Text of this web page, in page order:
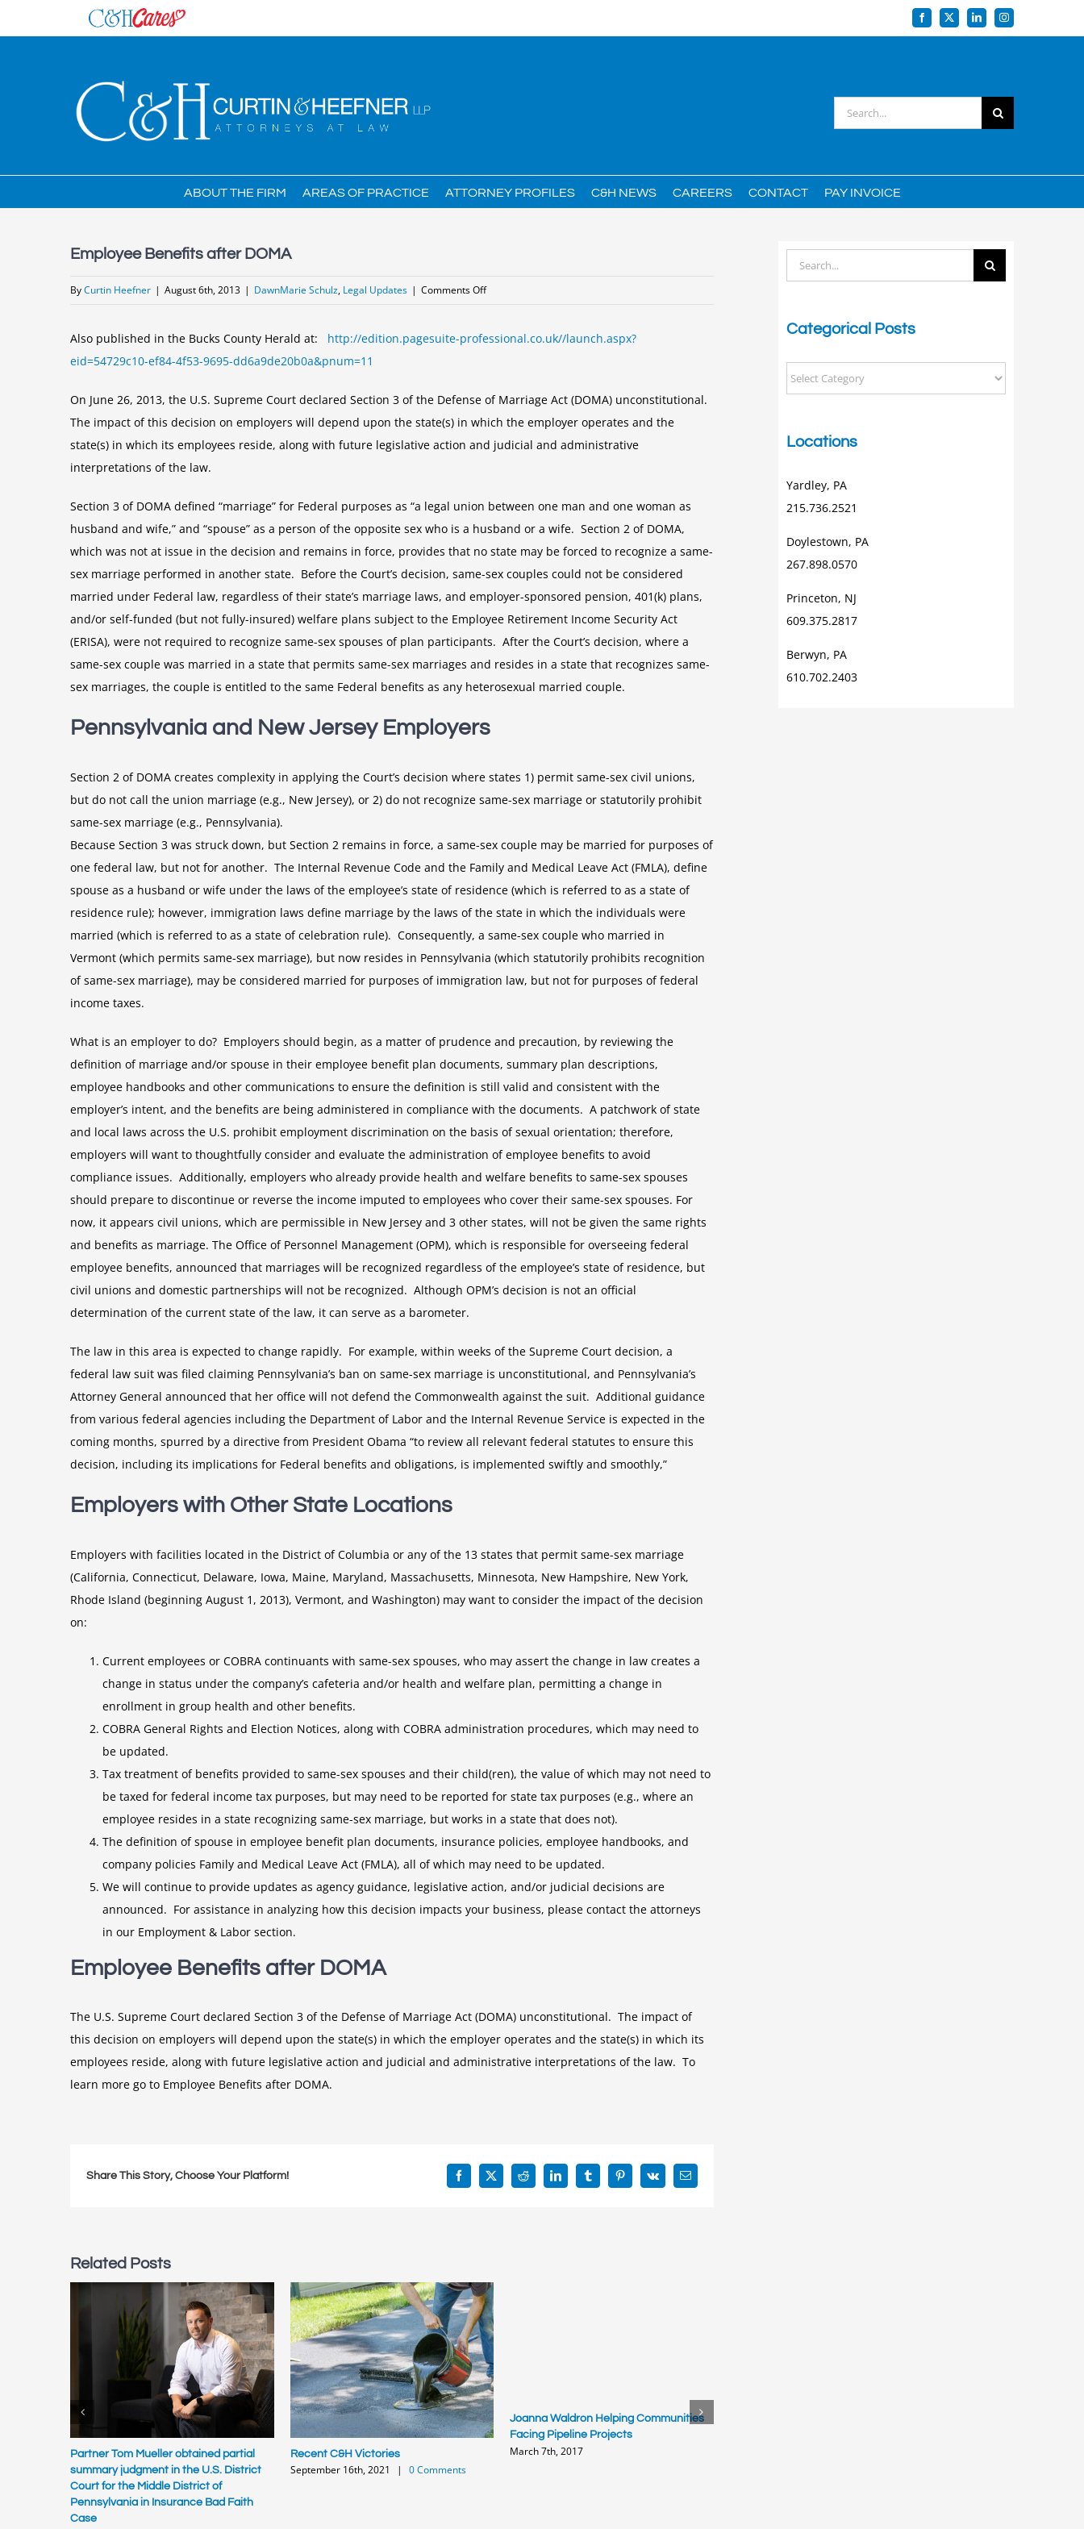
to
Facebook
X LinkedInInstagram
Search
for:
ABOUT THE FIRM AREAS OF PRACTICE ATTORNEY PROFILES C&H NEWS CAREERS CONTACT PAY INVOICE
Employee Benefits after DOMA
ByCurtin Heefner | August 6th, 2013 | DawnMarie Schulz, Legal Updates | Comments Offon
after
Also published in the Bucks County Herald at: http://edition.pagesuite-professional.co.uk//launch.aspx?
eid=54729c10-ef84-4f53-9695-dd6a9de20b0a&pnum=11
On June 26, 2013, the U.S. Supreme Court declared Section 3 of the Defense of Marriage Act (DOMA) unconstitutional.
The impact of this decision on employers will depend upon the state(s) in which the employer operates and the
state(s) in which its employees reside, along with future legislative action and judicial and administrative
interpretations of the law.
Section 3 of DOMA defined “marriage” for Federal purposes as “a legal union between one man and one woman as
husband and wife,” and “spouse” as a person of the opposite sex who is a husband or a wife. Section 2 of DOMA,
which was not at issue in the decision and remains in force, provides that no state may be forced to recognize a same-
sex marriage performed in another state. Before the Court’s decision, same-sex couples could not be considered
married under Federal law, regardless of their state’s marriage laws, and employer-sponsored pension, 401(k) plans,
and/or self-funded (but not fully-insured) welfare plans subject to the Employee Retirement Income Security Act
(ERISA), were not required to recognize same-sex spouses of plan participants. After the Court’s decision, where a
same-sex couple was married in a state that permits same-sex marriages and resides in a state that recognizes same-
sex marriages, the couple is entitled to the same Federal benefits as any heterosexual married couple.
Pennsylvania and New Jersey Employers
Section 2 of DOMA creates complexity in applying the Court’s decision where states 1) permit same-sex civil unions,
but do not call the union marriage (e.g., New Jersey), or 2) do not recognize same-sex marriage or statutorily prohibit
same-sex marriage (e.g., Pennsylvania).
Because Section 3 was struck down, but Section 2 remains in force, a same-sex couple may be married for purposes of
one federal law, but not for another. The Internal Revenue Code and the Family and Medical Leave Act (FMLA), define
spouse as a husband or wife under the laws of the employee’s state of residence (which is referred to as a state of
residence rule); however, immigration laws define marriage by the laws of the state in which the individuals were
married (which is referred to as a state of celebration rule). Consequently, a same-sex couple who married in
Vermont (which permits same-sex marriage), but now resides in Pennsylvania (which statutorily prohibits recognition
of same-sex marriage), may be considered married for purposes of immigration law, but not for purposes of federal
income taxes.
What is an employer to do? Employers should begin, as a matter of prudence and precaution, by reviewing the
definition of marriage and/or spouse in their employee benefit plan documents, summary plan descriptions,
employee handbooks and other communications to ensure the definition is still valid and consistent with the
employer’s intent, and the benefits are being administered in compliance with the documents. A patchwork of state
and local laws across the U.S. prohibit employment discrimination on the basis of sexual orientation; therefore,
employers will want to thoughtfully consider and evaluate the administration of employee benefits to avoid
compliance issues. Additionally, employers who already provide health and welfare benefits to same-sex spouses
should prepare to discontinue or reverse the income imputed to employees who cover their same-sex spouses. For
now, it appears civil unions, which are permissible in New Jersey and 3 other states, will not be given the same rights
and benefits as marriage. The Office of Personnel Management (OPM), which is responsible for overseeing federal
employee benefits, announced that marriages will be recognized regardless of the employee’s state of residence, but
civil unions and domestic partnerships will not be recognized. Although OPM’s decision is not an official
determination of the current state of the law, it can serve as a barometer.
The law in this area is expected to change rapidly. For example, within weeks of the Supreme Court decision, a
federal law suit was filed claiming Pennsylvania’s ban on same-sex marriage is unconstitutional, and Pennsylvania’s
Attorney General announced that her office will not defend the Commonwealth against the suit. Additional guidance
from various federal agencies including the Department of Labor and the Internal Revenue Service is expected in the
coming months, spurred by a directive from President Obama “to review all relevant federal statutes to ensure this
decision, including its implications for Federal benefits and obligations, is implemented swiftly and smoothly,”
Employers with Other State Locations
Employers with facilities located in the District of Columbia or any of the 13 states that permit same-sex marriage
(California, Connecticut, Delaware, Iowa, Maine, Maryland, Massachusetts, Minnesota, New Hampshire, New York,
Rhode Island (beginning August 1, 2013), Vermont, and Washington) may want to consider the impact of the decision
on:
Current employees or COBRA continuants with same-sex spouses, who may assert the change in law creates a
change in status under the company’s cafeteria and/or health and welfare plan, permitting a change in
enrollment in group health and other benefits.
COBRA General Rights and Election Notices, along with COBRA administration procedures, which may need to
be updated.
Tax treatment of benefits provided to same-sex spouses and their child(ren), the value of which may not need to
be taxed for federal income tax purposes, but may need to be reported for state tax purposes (e.g., where an
employee resides in a state recognizing same-sex marriage, but works in a state that does not).
The definition of spouse in employee benefit plan documents, insurance policies, employee handbooks, and
company policies Family and Medical Leave Act (FMLA), all of which may need to be updated.
We will continue to provide updates as agency guidance, legislative action, and/or judicial decisions are
announced. For assistance in analyzing how this decision impacts your business, please contact the attorneys
in our Employment & Labor section.
Employee Benefits after DOMA
The U.S. Supreme Court declared Section 3 of the Defense of Marriage Act (DOMA) unconstitutional. The impact of
this decision on employers will depend upon the state(s) in which the employer operates and the state(s) in which its
employees reside, along with future legislative action and judicial and administrative interpretations of the law. To
learn more go to Employee Benefits after DOMA.
Share This Story, Choose Your Platform! Facebook
X Reddit LinkedInTumblrPinterest
Vk Email
Related Posts
Partner Tom Mueller obtained partial
summary judgment in the U.S. District
Court for the Middle District of
Pennsylvania in Insurance Bad Faith
Case
Recent C&H Victories
September 16th, 2021 | 0 Comments
Joanna Waldron Helping Communities
Facing Pipeline Projects
March 7th, 2017
Search
for:
Categorical Posts
Categorical
Posts
Locations
Yardley, PA
215.736.2521
Doylestown, PA
267.898.0570
Princeton, NJ
609.375.2817
Berwyn, PA
610.702.2403